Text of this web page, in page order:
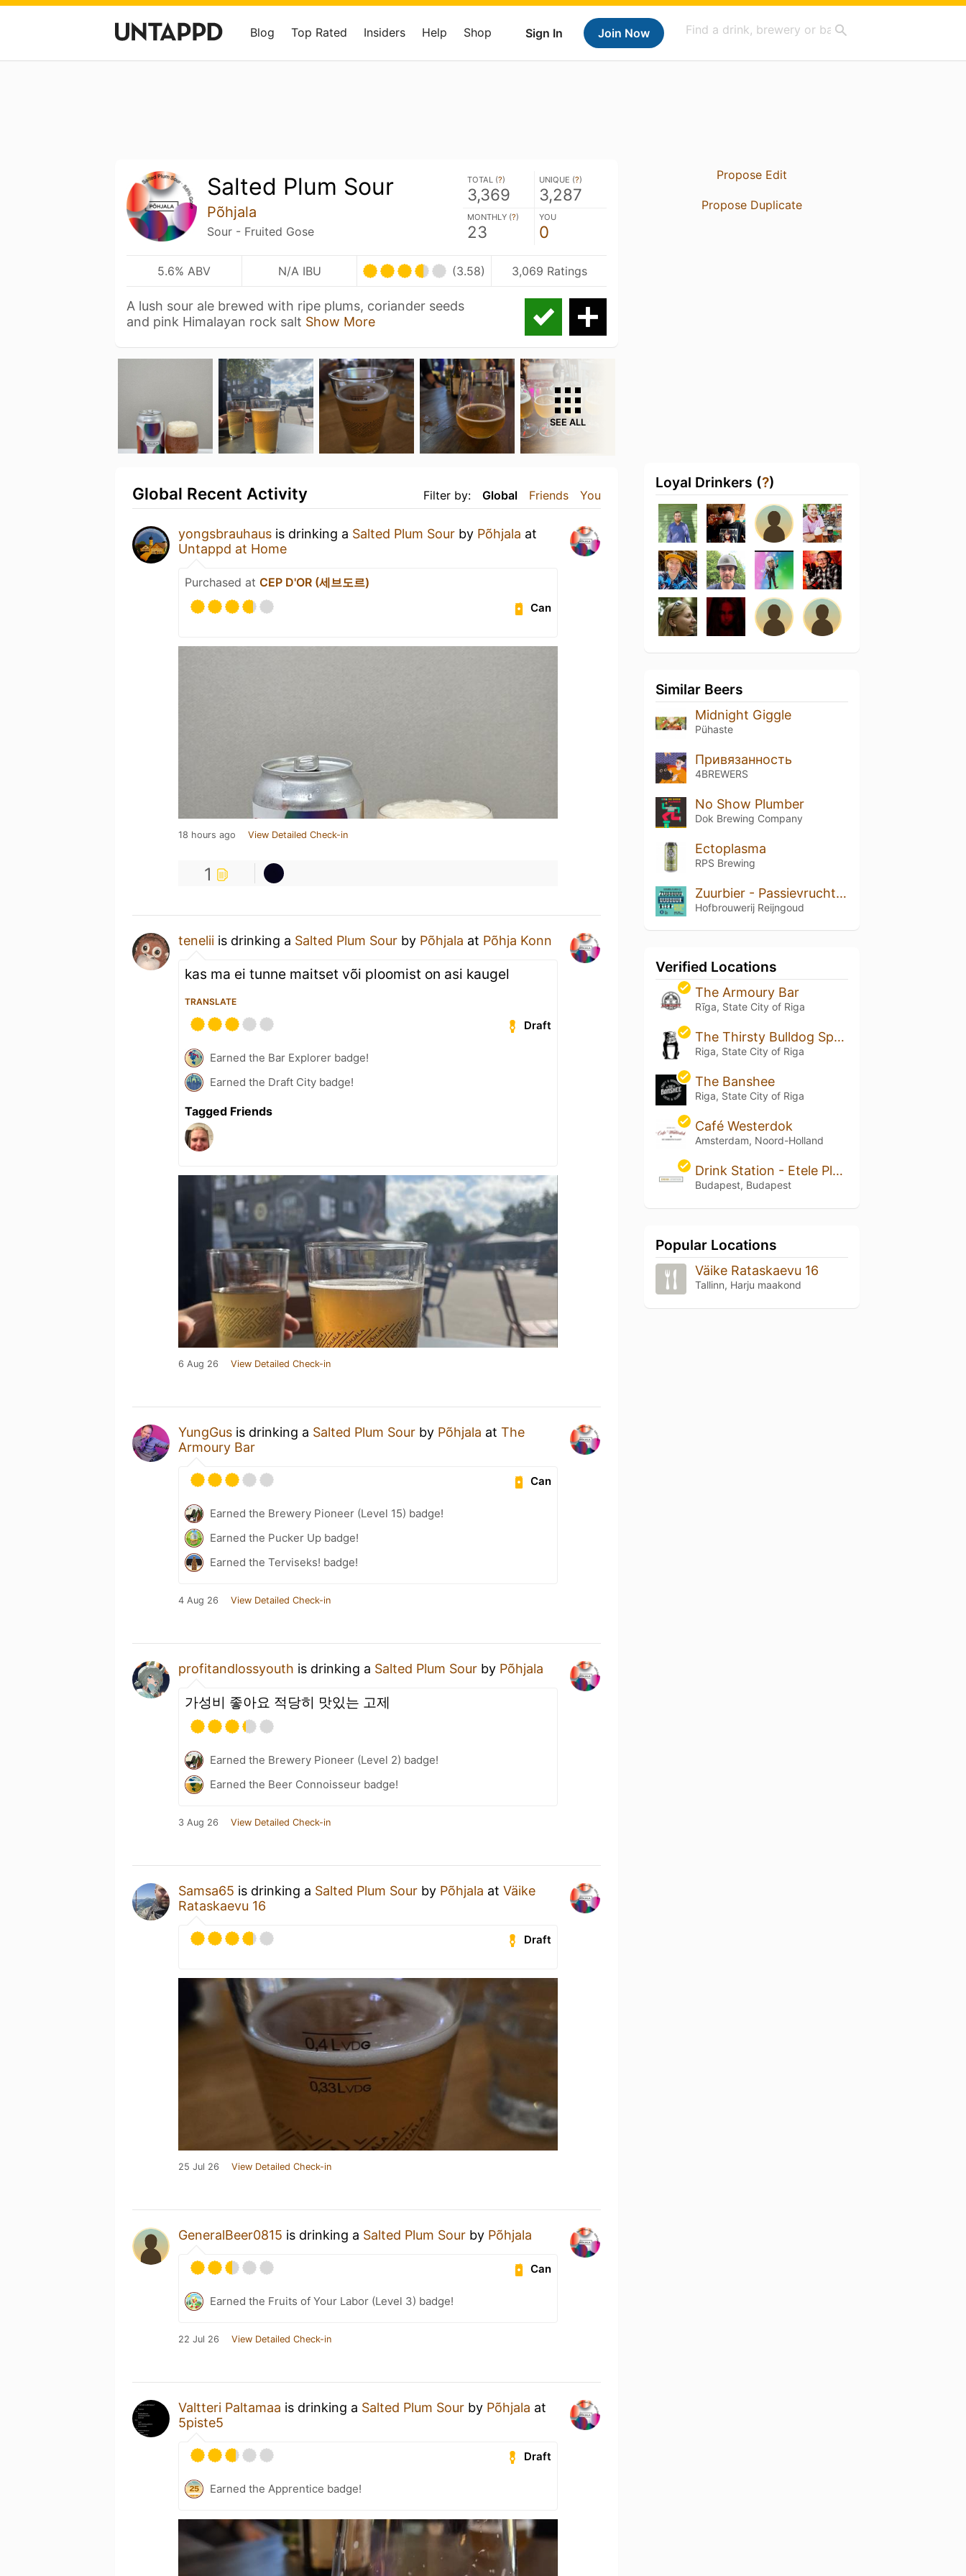
Sign In Join Now
Blog Top Rated Insiders Help Shop
Salted Plum Sour
Põhjala
Sour - Fruited Gose
TOTAL (?)
3,369
UNIQUE (?)
3,287
MONTHLY (?)
23
YOU
0
5.6% ABV N/A IBU (3.58) 3,069 Ratings
A lush sour ale brewed with ripe plums, coriander seeds
and pink Himalayan rock salt Show More
SEE ALL
Filter by: Global Friends You
Global Recent Activity
yongsbrauhaus is drinking a Salted Plum Sour by Põhjala at
Untappd at Home
Purchased at CEP D'OR (세브도르)
Can
18 hours ago View Detailed Check-in
1
tenelii is drinking a Salted Plum Sour by Põhjala at Põhja Konn
kas ma ei tunne maitset või ploomist on asi kaugel
TRANSLATE
Draft
Earned the Bar Explorer badge!
Earned the Draft City badge!
Tagged Friends
6 Aug 26 View Detailed Check-in
YungGus is drinking a Salted Plum Sour by Põhjala at The
Armoury Bar
Can
Earned the Brewery Pioneer (Level 15) badge!
Earned the Pucker Up badge!
Earned the Terviseks! badge!
4 Aug 26 View Detailed Check-in
profitandlossyouth is drinking a Salted Plum Sour by Põhjala
가성비 좋아요 적당히 맛있는 고제
Earned the Brewery Pioneer (Level 2) badge!
Earned the Beer Connoisseur badge!
3 Aug 26 View Detailed Check-in
Samsa65 is drinking a Salted Plum Sour by Põhjala at Väike
Rataskaevu 16
Draft
25 Jul 26 View Detailed Check-in
GeneralBeer0815 is drinking a Salted Plum Sour by Põhjala
Can
Earned the Fruits of Your Labor (Level 3) badge!
22 Jul 26 View Detailed Check-in
Valtteri Paltamaa is drinking a Salted Plum Sour by Põhjala at
5piste5
Draft
Earned the Apprentice badge!
Propose Edit
Propose Duplicate
Loyal Drinkers (?)
Similar Beers
Midnight Giggle
Pühaste
Привязанность
4BREWERS
No Show Plumber
Dok Brewing Companу
Ectoplasma
RPS Brewing
Zuurbier - Passievrucht Berliner Weisse
Hofbrouwerij Reijngoud
Verified Locations
The Armoury Bar
Rīga, State City of Riga
The Thirsty Bulldog Sports Pub
Riga, State City of Riga
The Banshee
Riga, State City of Riga
Café Westerdok
Amsterdam, Noord-Holland
Drink Station - Etele Plaza
Budapest, Budapest
Popular Locations
Väike Rataskaevu 16
Tallinn, Harju maakond